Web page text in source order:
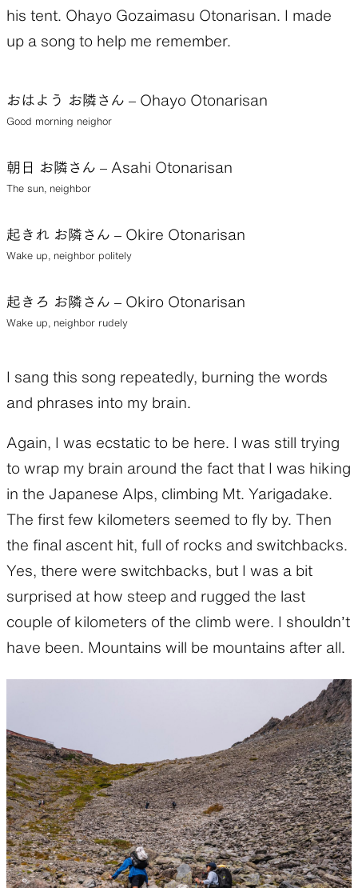
his tent. Ohayo Gozaimasu Otonarisan. I made
up a song to help me remember.
おはよう お隣さん – Ohayo Otonarisan
Good morning neighor
朝日 お隣さん – Asahi Otonarisan
The sun, neighbor
起きれ お隣さん – Okire Otonarisan
Wake up, neighbor politely
起きろ お隣さん – Okiro Otonarisan
Wake up, neighbor rudely
I sang this song repeatedly, burning the words
and phrases into my brain.
Again, I was ecstatic to be here. I was still trying
to wrap my brain around the fact that I was hiking
in the Japanese Alps, climbing Mt. Yarigadake.
The first few kilometers seemed to fly by. Then
the final ascent hit, full of rocks and switchbacks.
Yes, there were switchbacks, but I was a bit
surprised at how steep and rugged the last
couple of kilometers of the climb were. I shouldn’t
have been. Mountains will be mountains after all.